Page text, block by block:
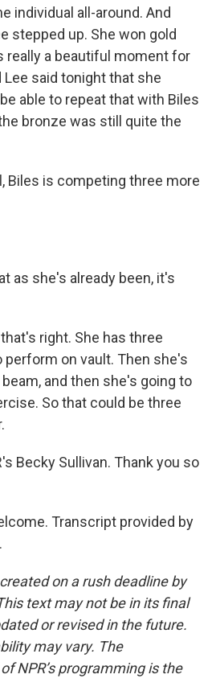
individual all-around. And
stepped up. She won gold
really a beautiful moment for
Lee said tonight that she
able to repeat that with Biles
bronze was still quite the
Biles is competing three more
as she's already been, it's
that's right. She has three
perform on vault. Then she's
and then she's going to
So that could be three
Becky Sullivan. Thank you so
Transcript provided by
on a rush deadline by
text may not be in its final
or revised in the future.
may vary. The
NPR’s programming is the